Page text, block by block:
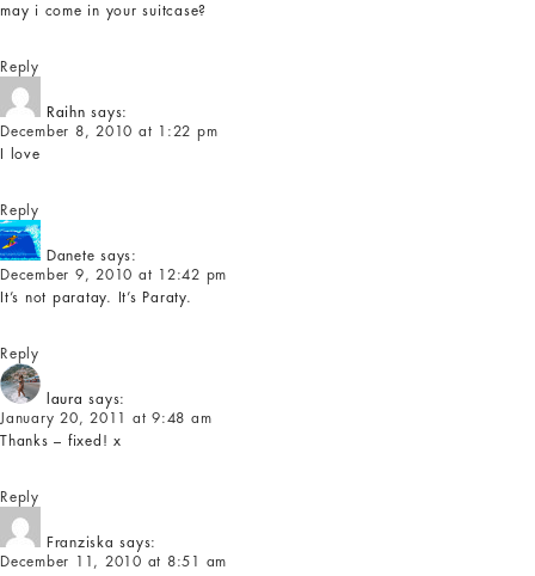
may i come in your suitcase?
Reply
Raihn says:
December 8, 2010 at 1:22 pm
I love
Reply
Danete says:
December 9, 2010 at 12:42 pm
It’s not paratay. It’s Paraty.
Reply
laura says:
January 20, 2011 at 9:48 am
Thanks – fixed! x
Reply
Franziska says:
December 11, 2010 at 8:51 am